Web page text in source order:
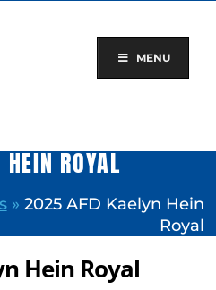
MENU
ROYAL
» 2025 AFD Kaelyn Hein
Royal
Hein Royal